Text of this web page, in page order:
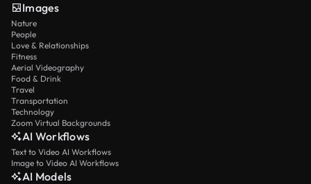
Images
Nature
People
Love & Relationships
Fitness
Aerial Videography
Food & Drink
Travel
Transportation
Technology
Zoom Virtual Backgrounds
AI Workflows
Text to Video AI Workflows
Image to Video AI Workflows
AI Models